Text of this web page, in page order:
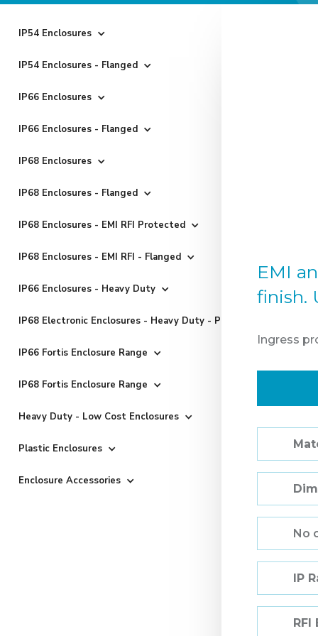
IP54 Enclosures
IP54 Enclosures - Flanged
IP66 Enclosures
IP66 Enclosures - Flanged
IP68 Enclosures
IP68 Enclosures - Flanged
IP68 Enclosures - EMI RFI Protected
IP68 Enclosures - EMI RFI - Flanged
IP66 Enclosures - Heavy Duty
IP68 Electronic Enclosures - Heavy Duty - Powder Coated
IP66 Fortis Enclosure Range
IP68 Fortis Enclosure Range
Heavy Duty - Low Cost Enclosures
Plastic Enclosures
Enclosure Accessories
EMI
finish.
Ingress
No
IP
RFI